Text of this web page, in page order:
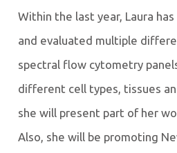
Within the last year, Laura
and evaluated multiple
spectral flow cytometry
different cell types, tissues
she will present part of her
Also, she will be promoting